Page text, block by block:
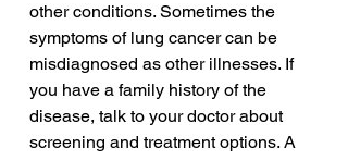
other conditions. Sometimes the
symptoms of lung cancer can be
misdiagnosed as other illnesses. If
you have a family history of the
disease, talk to your doctor about
screening and treatment options. A